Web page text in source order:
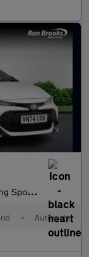
6 (s/s) 5dr
• Automatic